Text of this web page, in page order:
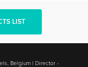
LIST
Belgium | Director -